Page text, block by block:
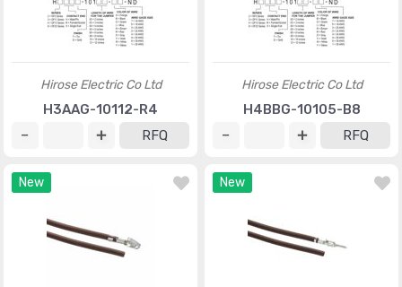
Hirose Electric Co Ltd
H3AAG-10112-R4
RFQ
Hirose Electric Co Ltd
H4BBG-10105-B8
RFQ
New New